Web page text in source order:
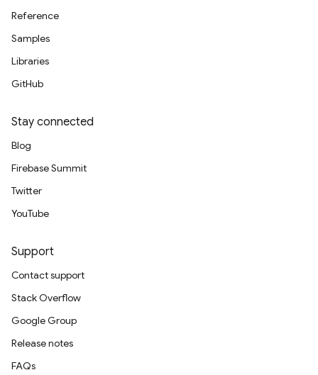
Reference
Samples
Libraries
GitHub
Stay connected
Blog
Firebase Summit
Twitter
YouTube
Support
Contact support
Stack Overflow
Google Group
Release notes
FAQs